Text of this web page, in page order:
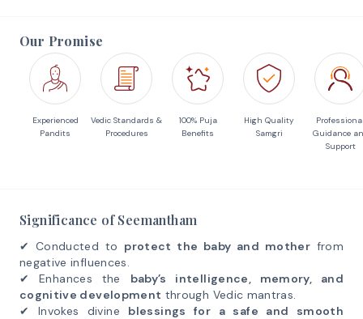
Our Promise
Experienced
Pandits
Vedic Standards &
Procedures
100% Puja
Benefits
High Quality
Samgri
Guidance
Support
Significance of Seemantham
✔ Conducted to protect the baby and motherfrom
negative influences.
✔ Enhances the baby’s intelligence, memory, and
cognitive development through Vedic mantras.
✔ Invokes divine blessings for a safe and smooth